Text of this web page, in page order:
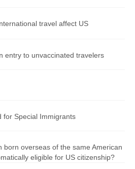
travel affect US
entry to unvaccinated travelers
for Special Immigrants
born overseas of the same American
eligible for US citizenship?